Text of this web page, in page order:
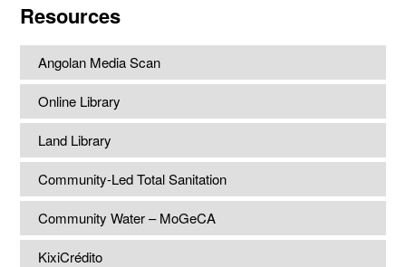
Resources
Angolan Media Scan
Online Library
Land Library
Community-Led Total Sanitation
Community Water – MoGeCA
KixiCrédito